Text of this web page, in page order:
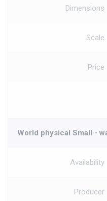
Dimensions
Scale
Price
World physical Small -
Availability
Producer